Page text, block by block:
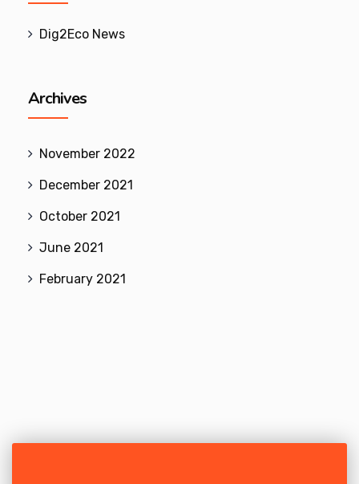
Dig2Eco News
Archives
November 2022
December 2021
October 2021
June 2021
February 2021